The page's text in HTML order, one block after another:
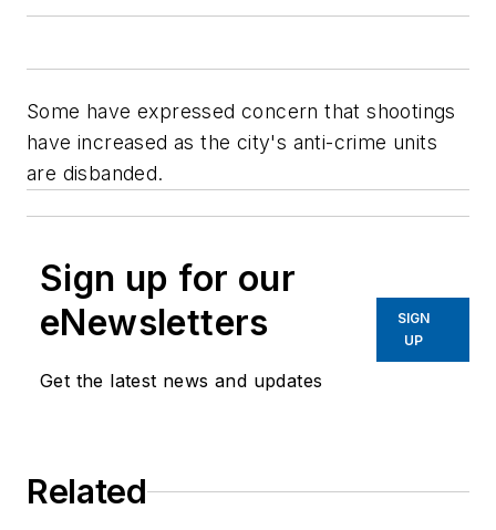
Some have expressed concern that shootings
have increased as the city's anti-crime units
are disbanded.
Sign up for our
eNewsletters
Get the latest news and updates
SIGN
UP
Related